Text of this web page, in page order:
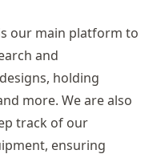
our main platform to
and
holding
more. We are also
track of our
ensuring